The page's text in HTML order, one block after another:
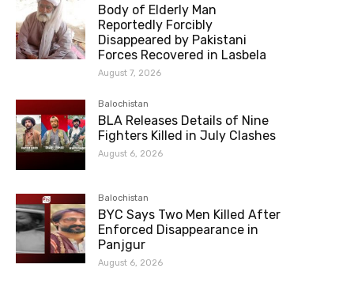
Body of Elderly Man
Reportedly Forcibly
Disappeared by Pakistani
Forces Recovered in Lasbela
August 7, 2026
Balochistan
BLA Releases Details of Nine
Fighters Killed in July Clashes
August 6, 2026
Balochistan
BYC Says Two Men Killed After
Enforced Disappearance in
Panjgur
August 6, 2026